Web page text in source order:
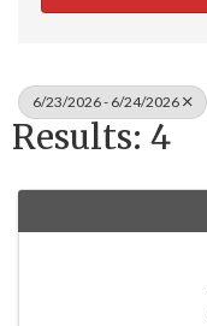
6/23/2026 - 6/24/2026
Results: 4